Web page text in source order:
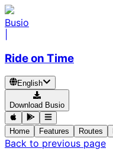
Busio
Ride on Time
English
Download Busio
Home Features Routes
Back to previous page